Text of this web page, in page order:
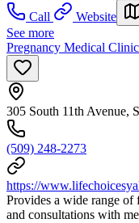
Call
Website
See more
Pregnancy Medical
305 South 11th Avenue,
(509) 248-2273
https://
Provides a wide range of
and consultations with